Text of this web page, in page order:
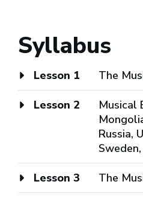
Syllabus
Lesson 1 The
Lesson 2
Musical
Russia,
Lesson 3 The